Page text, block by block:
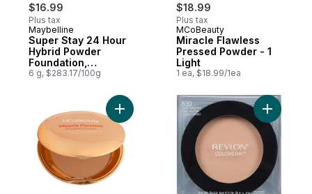
$16.99
Plus tax
Maybelline
Super Stay 24 Hour
Hybrid Powder
Foundation,
Waterproof, Vegan,
6 g, $283.17/100g
$18.99
Plus tax
MCoBeauty
Miracle Flawless
Pressed Powder - 1
Light
1 ea, $18.99/1ea
Add Miracle Flawless Pressed Powder -
Add